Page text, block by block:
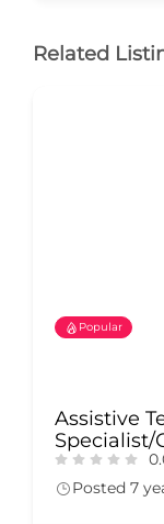
Related
Popular
Assistive
Specialist/
Posted 7